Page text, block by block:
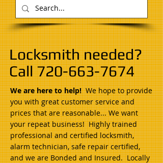
Locksmith needed?
Call720-663-7674
We are here to help!We hope to provide
you with great customer service and
prices that are reasonable... We want
your repeat business! Highly trained
professional and certified locksmith,
alarm technician, safe repair certified,
and we are Bonded and Insured. Locally